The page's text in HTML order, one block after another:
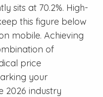
sits at 70.2%. High-
this figure below
mobile. Achieving
of
price
your
2026 industry